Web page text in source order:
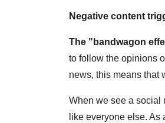
Negative content
The "bandwagon
to follow the opinions
news, this means that
When we see a social
like everyone else.